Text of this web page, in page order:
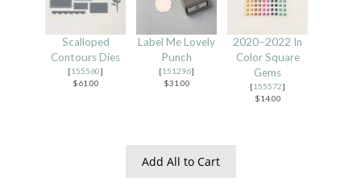
Scalloped
Contours Dies
[155560]
$61.00
Label Me Lovely
Punch
[151296]
$31.00
2020–2022 In
Color Square
Gems
[155572]
$14.00
Add All to Cart